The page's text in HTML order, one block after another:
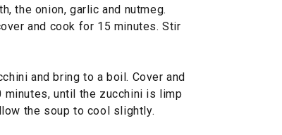
the onion, garlic and nutmeg.
and cook for 15 minutes. Stir
and bring to a boil. Cover and
minutes, until the zucchini is limp
the soup to cool slightly.